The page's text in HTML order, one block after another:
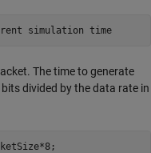
simulation time
The time to generate
divided by the data rate in